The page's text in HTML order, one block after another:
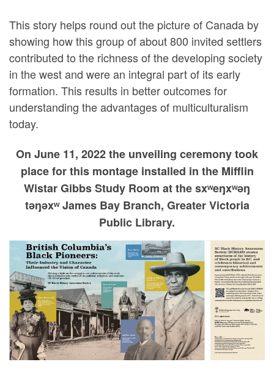
This story helps round out the picture of Canada by
showing how this group of about 800 invited settlers
contributed to the richness of the developing society
in the west and were an integral part of its early
formation. This results in better outcomes for
understanding the advantages of multiculturalism
today.
On June 11, 2022 the unveiling ceremony took
place for this montage installed in the Mifflin
Wistar Gibbs Study Room at the sxʷeŋxʷəŋ
təŋəxʷ James Bay Branch, Greater Victoria
Public Library.